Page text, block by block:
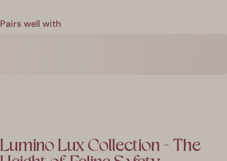
Pairs well with
Lumino Lux Collection - The